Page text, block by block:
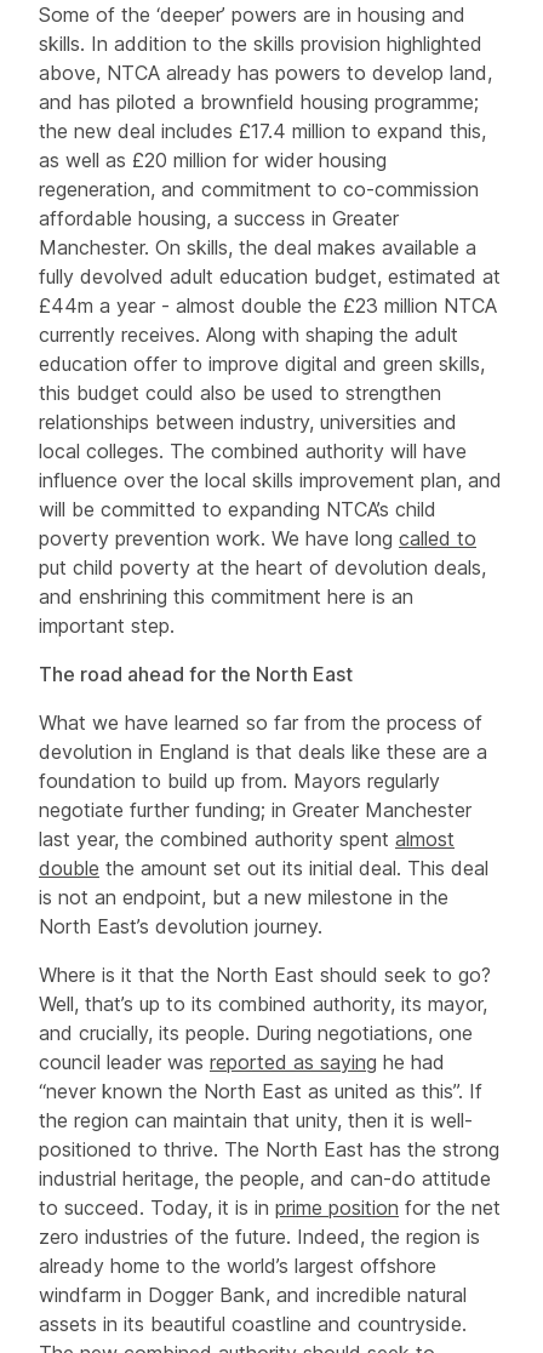
Some of the ‘deeper’ powers are in housing and
skills. In addition to the skills provision highlighted
above, NTCA already has powers to develop land,
and has piloted a brownfield housing programme;
the new deal includes £17.4 million to expand this,
as well as £20 million for wider housing
regeneration, and commitment to co-commission
affordable housing, a success in Greater
Manchester. On skills, the deal makes available a
fully devolved adult education budget, estimated at
£44m a year - almost double the £23 million NTCA
currently receives. Along with shaping the adult
education offer to improve digital and green skills,
this budget could also be used to strengthen
relationships between industry, universities and
local colleges. The combined authority will have
influence over the local skills improvement plan, and
will be committed to expanding NTCA’s child
poverty prevention work. We have long called to
put child poverty at the heart of devolution deals,
and enshrining this commitment here is an
important step.
The road ahead for the North East
What we have learned so far from the process of
devolution in England is that deals like these are a
foundation to build up from. Mayors regularly
negotiate further funding; in Greater Manchester
last year, the combined authority spent almost
double the amount set out its initial deal. This deal
is not an endpoint, but a new milestone in the
North East’s devolution journey.
Where is it that the North East should seek to go?
Well, that’s up to its combined authority, its mayor,
and crucially, its people. During negotiations, one
council leader was reported as saying he had
“never known the North East as united as this”. If
the region can maintain that unity, then it is well-
positioned to thrive. The North East has the strong
industrial heritage, the people, and can-do attitude
to succeed. Today, it is in prime position for the net
zero industries of the future. Indeed, the region is
already home to the world’s largest offshore
windfarm in Dogger Bank, and incredible natural
assets in its beautiful coastline and countryside.